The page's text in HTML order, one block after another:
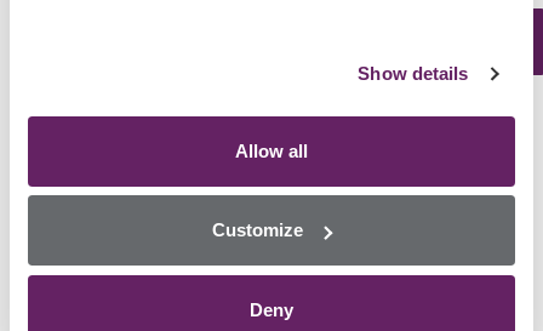
Show details
Allow all
Customize
Deny
U.S. Drug Overdose
Deaths Resurge to
Record During the
Pandemic